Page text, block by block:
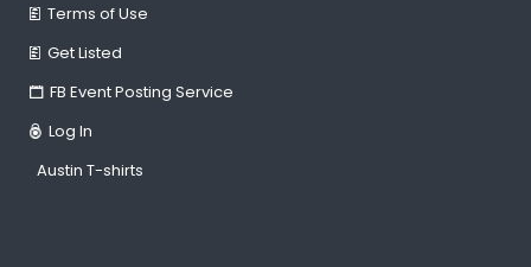
Terms of Use
Get Listed
FB Event Posting Service
Log In
Austin T-shirts